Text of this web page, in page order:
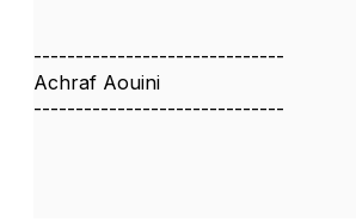
------------------------------
Achraf Aouini
------------------------------